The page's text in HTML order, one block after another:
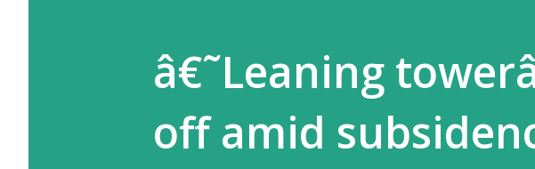
â€˜Leaning
off amid